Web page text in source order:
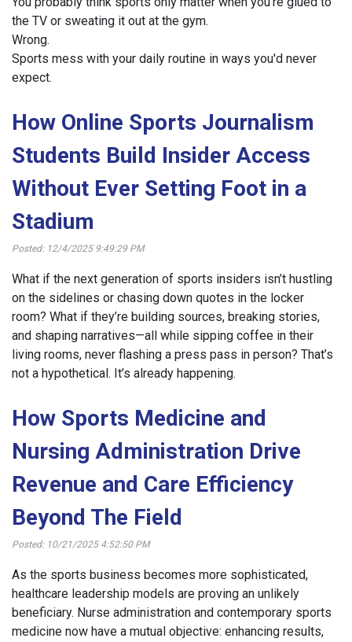
the TV or sweating it out at the gym.
Wrong.
Sports mess with your daily routine in ways you'd never
expect.
How Online Sports Journalism
Students Build Insider Access
Without Ever Setting Foot in a
Stadium
Posted: 12/4/2025 9:49:29 PM
What if the next generation of sports insiders isn’t hustling
on the sidelines or chasing down quotes in the locker
room? What if they’re building sources, breaking stories,
and shaping narratives—all while sipping coffee in their
living rooms, never flashing a press pass in person? That’s
not a hypothetical. It’s already happening.
How Sports Medicine and
Nursing Administration Drive
Revenue and Care Efficiency
Beyond The Field
Posted: 10/21/2025 4:52:50 PM
As the sports business becomes more sophisticated,
healthcare leadership models are proving an unlikely
beneficiary. Nurse administration and contemporary sports
medicine now have a mutual objective: enhancing results,